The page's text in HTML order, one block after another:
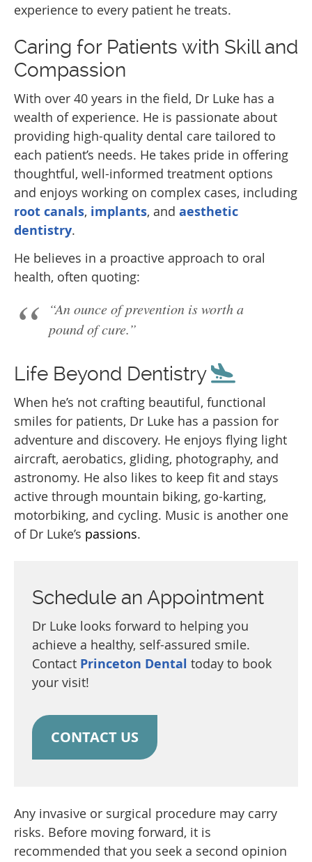
experience to every patient he treats.
Caring for Patients with Skill and
Compassion
With over 40 years in the field, Dr Luke has a
wealth of experience. He is passionate about
providing high-quality dental care tailored to
each patient’s needs. He takes pride in offering
thoughtful, well-informed treatment options
and enjoys working on complex cases, including
root canals, implants, and aesthetic
dentistry.
He believes in a proactive approach to oral
health, often quoting:
“An ounce of prevention is worth a
pound of cure.”
Life Beyond Dentistry
When he’s not crafting beautiful, functional
smiles for patients, Dr Luke has a passion for
adventure and discovery. He enjoys flying light
aircraft, aerobatics, gliding, photography, and
astronomy. He also likes to keep fit and stays
active through mountain biking, go-karting,
motorbiking, and cycling. Music is another one
of Dr Luke’s passions.
Schedule an Appointment
Dr Luke looks forward to helping you
achieve a healthy, self-assured smile.
Contact Princeton Dental today to book
your visit!
CONTACT US
Any invasive or surgical procedure may carry
risks. Before moving forward, it is
recommended that you seek a second opinion